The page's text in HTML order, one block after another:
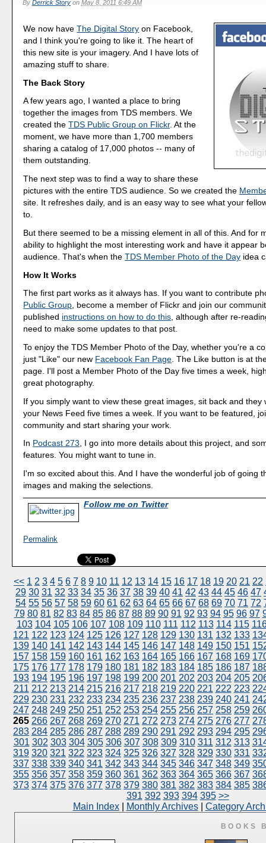
By Derrick Storyon May 8, 2011 6:49 AM
We now haveThe Digital Story on Facebook,
and I think you're going to like it. The heart of
this new site is your imagery. And I have lots of
amazing stuff to share.
The Back Story
A few years ago, I wanted a place to bring
together the images from TDS members. We
created theTDS Public Group on Flickr. At the
moment, we have more than 1,700 members
sharing a catalog of 17,000 photos -- many of
them outstanding.
The next step was to find a way to share these
pictures with the entire TDS audience. So we created the
site. It refreshes daily, and is an easy way to see what your
to.
But there seemed to be a missing element in all of this. And for
ability to highlight the most interesting work and have it appear
audience. That's when theTDS Member Photo of the Day idea
How It Works
The first part works as it always has. If you want to contribute
Public Group, become a member of Flickr and join our
published instructions on how to do this, although after re-
need to make some updates to that post.
To enjoy the TDS Member Photo of the Day, whether you're a
just "Like" our new Facebook Fan Page . The Like button is at
page. I'll post a Member Photo of the Day five times a week,
great photography.
If you simply want to view these great images, sit back and they
your News Feed five times a week. If you want to be featured,
community and start sharing your work.
In Podcast 273, I go into more details about this project, and
features. You might want to tune in.
I'm so excited about this. And I have the wonderful job of going
images and making the selections.
Follow me on Twitter
Permalink
<< 1 2 3 4 5 6 7 8 9 10 11 12 13 14 15 16 17 18 19 20 21 22
29 30 31 32 33 34 35 36 37 38 39 40 41 42 43 44 45 46 47
54 55 56 57 58 59 60 61 62 63 64 65 66 67 68 69 70 71 72
79 80 81 82 83 84 85 86 87 88 89 90 91 92 93 94 95 96 97
103 104 105 106 107 108 109 110 111 112 113 114 115
121 122 123 124 125 126 127 128 129 130 131 132 133
139 140 141 142 143 144 145 146 147 148 149 150 151
157 158 159 160 161 162 163 164 165 166 167 168 169
175 176 177 178 179 180 181 182 183 184 185 186 187
193 194 195 196 197 198 199 200 201 202 203 204 205
211 212 213 214 215 216 217 218 219 220 221 222 223
229 230 231 232 233 234 235 236 237 238 239 240 241
247 248 249 250 251 252 253 254 255 256 257 258 259
265 266 267 268 269 270 271 272 273 274 275 276 277
283 284 285 286 287 288 289 290 291 292 293 294 295
301 302 303 304 305 306 307 308 309 310 311 312 313
319 320 321 322 323 324 325 326 327 328 329 330 331
337 338 339 340 341 342 343 344 345 346 347 348 349
355 356 357 358 359 360 361 362 363 364 365 366 367
373 374 375 376 377 378 379 380 381 382 383 384 385
391 392 393 394 395 >>
Main Index| Monthly Archives| Category
BOOKS